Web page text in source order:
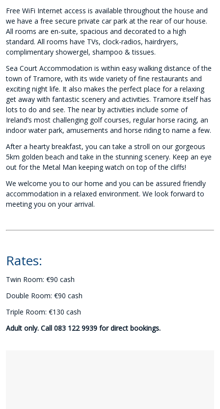
Free WiFi Internet access is available throughout the house and
we have a free secure private car park at the rear of our house.
All rooms are en-suite, spacious and decorated to a high
standard. All rooms have TVs, clock-radios, hairdryers,
complimentary showergel, shampoo & tissues.
Sea Court Accommodation is within easy walking distance of the
town of Tramore, with its wide variety of fine restaurants and
exciting night life. It also makes the perfect place for a relaxing
get away with fantastic scenery and activities. Tramore itself has
lots to do and see. The near by activities include some of
Ireland’s most challenging golf courses, regular horse racing, an
indoor water park, amusements and horse riding to name a few.
After a hearty breakfast, you can take a stroll on our gorgeous
5km golden beach and take in the stunning scenery. Keep an eye
out for the Metal Man keeping watch on top of the cliffs!
We welcome you to our home and you can be assured friendly
accommodation in a relaxed environment. We look forward to
meeting you on your arrival.
Rates:
Twin Room: €90 cash
Double Room: €90 cash
Triple Room: €130 cash
Adult only. Call 083 122 9939 for direct bookings.